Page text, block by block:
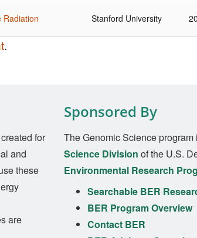
Radiation Stanford University
.
for
and
these
are
Sponsored By
The Genomic Science
Science Division of the U.S.
Environmental Research
Searchable BER
BER Program Overview
Contact BER